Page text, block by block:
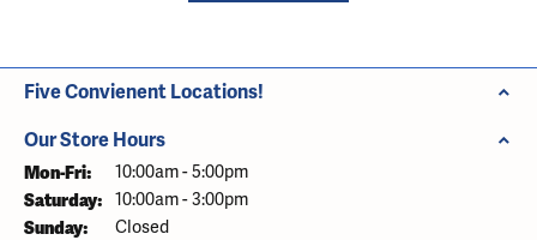
Five Convienent Locations!
Our Store Hours
Mon-Fri: Monday - Friday:
10:00am - 5:00pm
Saturday: 10:00am - 3:00pm
Sunday: Closed